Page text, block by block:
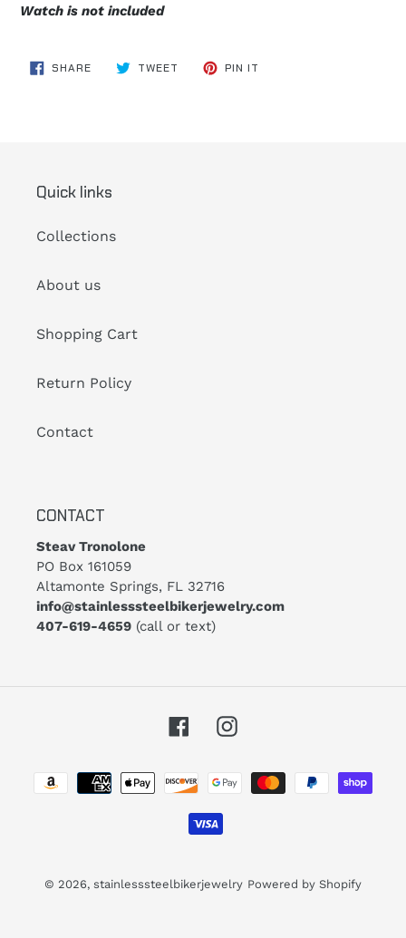
Watch is not included
SHARESHARE
ON
TWEET TWEET PIN IT
Quick links
Collections
About us
Shopping Cart
Return Policy
Contact
CONTACT
Steav Tronolone
PO Box 161059
Altamonte Springs, FL 32716
info@stainlesssteelbikerjewelry.com
407-619-4659 (call or text)
FacebookInstagram
Payment
methods
© 2026, stainlesssteelbikerjewelry Powered by Shopify